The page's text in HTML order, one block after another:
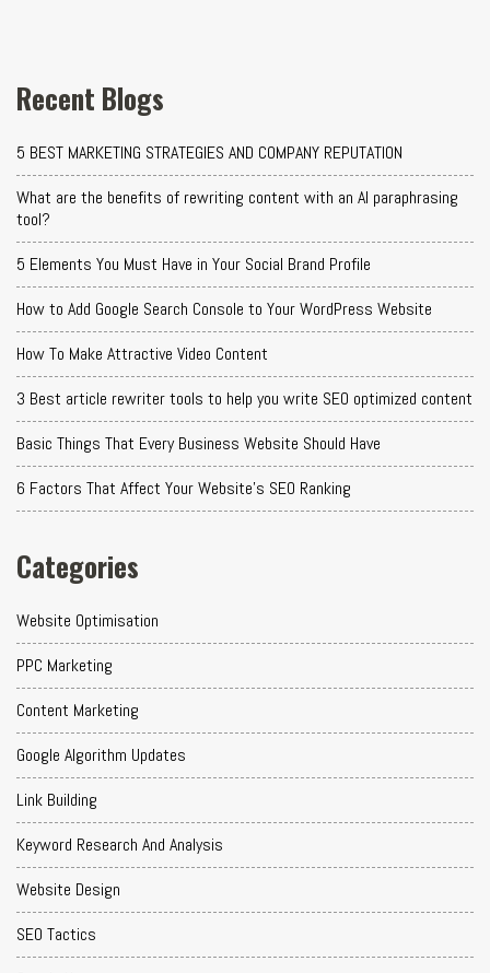
Recent Blogs
5 BEST MARKETING STRATEGIES AND COMPANY REPUTATION
What are the benefits of rewriting content with an AI paraphrasing
tool?
5 Elements You Must Have in Your Social Brand Profile
How to Add Google Search Console to Your WordPress Website
How To Make Attractive Video Content
3 Best article rewriter tools to help you write SEO optimized content
Basic Things That Every Business Website Should Have
6 Factors That Affect Your Website's SEO Ranking
Categories
Website Optimisation
PPC Marketing
Content Marketing
Google Algorithm Updates
Link Building
Keyword Research And Analysis
Website Design
SEO Tactics